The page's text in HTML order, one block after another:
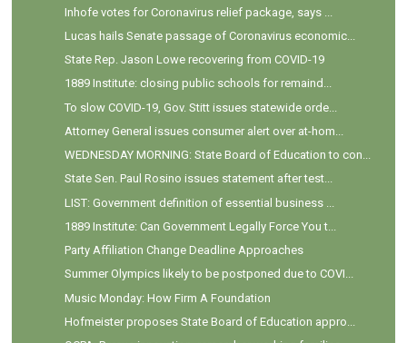
Inhofe votes for Coronavirus relief package, says ...
Lucas hails Senate passage of Coronavirus economic...
State Rep. Jason Lowe recovering from COVID-19
1889 Institute: closing public schools for remaind...
To slow COVID-19, Gov. Stitt issues statewide orde...
Attorney General issues consumer alert over at-hom...
WEDNESDAY MORNING: State Board of Education to con...
State Sen. Paul Rosino issues statement after test...
LIST: Government definition of essential business ...
1889 Institute: Can Government Legally Force You t...
Party Affiliation Change Deadline Approaches
Summer Olympics likely to be postponed due to COVI...
Music Monday: How Firm A Foundation
Hofmeister proposes State Board of Education appro...